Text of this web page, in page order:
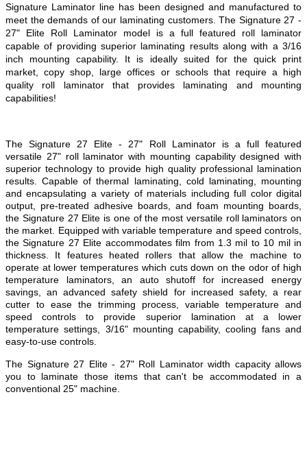
Signature Laminator line has been designed and manufactured to
meet the demands of our laminating customers. The Signature 27 -
27" Elite Roll Laminator model is a full featured roll laminator
capable of providing superior laminating results along with a 3/16
inch mounting capability. It is ideally suited for the quick print
market, copy shop, large offices or schools that require a high
quality roll laminator that provides laminating and mounting
capabilities!
The Signature 27 Elite - 27" Roll Laminator is a full featured
versatile 27" roll laminator with mounting capability designed with
superior technology to provide high quality professional lamination
results. Capable of thermal laminating, cold laminating, mounting
and encapsulating a variety of materials including full color digital
output, pre-treated adhesive boards, and foam mounting boards,
the Signature 27 Elite is one of the most versatile roll laminators on
the market. Equipped with variable temperature and speed controls,
the Signature 27 Elite accommodates film from 1.3 mil to 10 mil in
thickness. It features heated rollers that allow the machine to
operate at lower temperatures which cuts down on the odor of high
temperature laminators, an auto shutoff for increased energy
savings, an advanced safety shield for increased safety, a rear
cutter to ease the trimming process, variable temperature and
speed controls to provide superior lamination at a lower
temperature settings, 3/16" mounting capability, cooling fans and
easy-to-use controls.
The Signature 27 Elite - 27" Roll Laminator width capacity allows
you to laminate those items that can't be accommodated in a
conventional 25" machine.